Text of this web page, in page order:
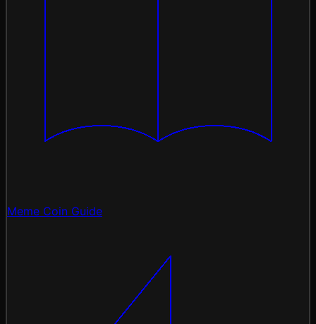
Meme Coin Guide